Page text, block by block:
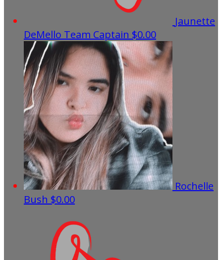
Jaunette
DeMello Team Captain $0.00
Rochelle
Bush $0.00